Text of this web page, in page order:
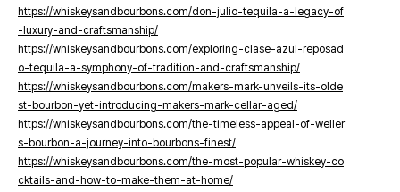
https://whiskeysandbourbons.com/don-julio-tequila-a-legacy-of
-luxury-and-craftsmanship/
https://whiskeysandbourbons.com/exploring-clase-azul-reposad
o-tequila-a-symphony-of-tradition-and-craftsmanship/
https://whiskeysandbourbons.com/makers-mark-unveils-its-olde
st-bourbon-yet-introducing-makers-mark-cellar-aged/
https://whiskeysandbourbons.com/the-timeless-appeal-of-weller
s-bourbon-a-journey-into-bourbons-finest/
https://whiskeysandbourbons.com/the-most-popular-whiskey-co
cktails-and-how-to-make-them-at-home/